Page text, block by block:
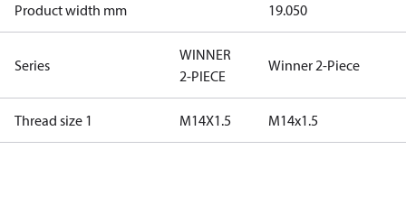
Product width mm 19.050
Series
WINNER
2-PIECE
Winner 2-Piece
Thread size 1 M14X1.5 M14x1.5